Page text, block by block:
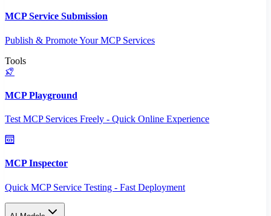
MCP Service Submission
Publish & Promote Your MCP Services
Tools
MCP Playground
Test MCP Services Freely - Quick Online Experience
MCP Inspector
Quick MCP Service Testing - Fast Deployment